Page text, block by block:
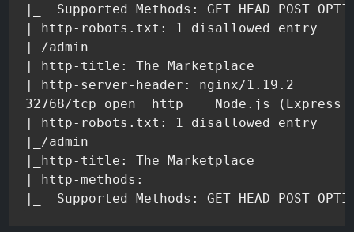
|_  Supported Methods: GET HEAD POST
| http-robots.txt: 1 disallowed entry
|_/admin
|_http-title: The Marketplace
|_http-server-header: nginx/1.19.2
32768/tcp open  http    Node.js (Express
| http-robots.txt: 1 disallowed entry
|_/admin
|_http-title: The Marketplace
| http-methods: